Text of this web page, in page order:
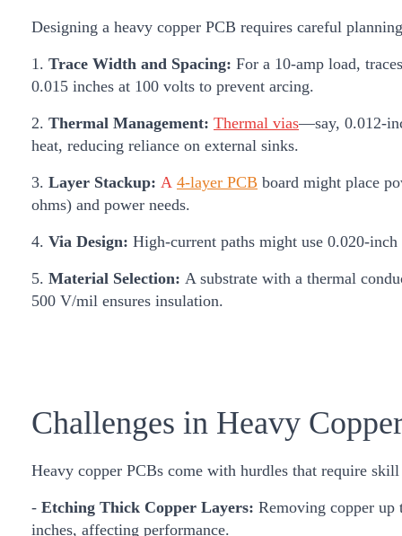
Designing a heavy copper PCB requires careful
1. Trace Width and Spacing: For a 10-amp load,
0.015 inches at 100 volts to prevent arcing.
2. Thermal Management: Thermal vias—say, 0.012-
heat, reducing reliance on external sinks.
3. Layer Stackup: A 4-layer PCB board might place
ohms) and power needs.
4. Via Design: High-current paths might use 0.020-
5. Material Selection: A substrate with a thermal
500 V/mil ensures insulation.
Challenges in Heavy
Heavy copper PCBs come with hurdles that require
- Etching Thick Copper Layers: Removing copper up
inches, affecting performance.